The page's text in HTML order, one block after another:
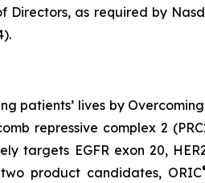
as required by
patients’ lives by
repressive complex 2
targets EGFR exon 20,
product candidates, ORIC